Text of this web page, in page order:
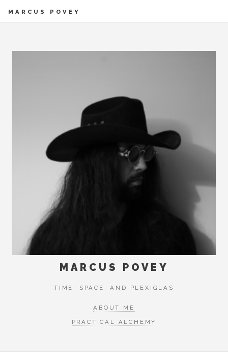
MARCUS POVEY
MARCUS POVEY
TIME, SPACE, AND PLEXIGLAS
ABOUT ME
PRACTICAL ALCHEMY